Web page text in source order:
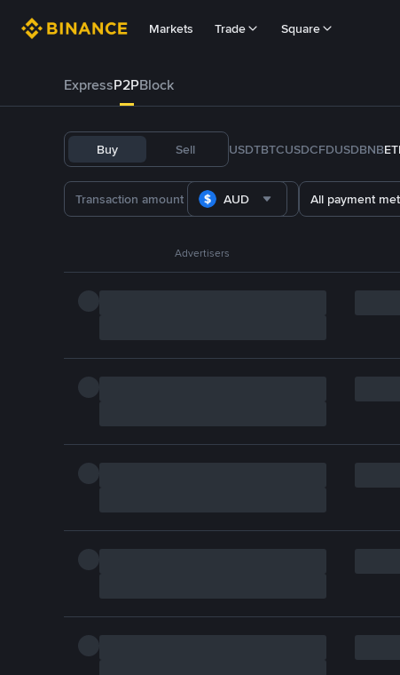
Markets Trade Square
ExpressP2PBlock
Buy Sell USDTBTCUSDCFDUSDBNB
AUD All payment
Advertisers